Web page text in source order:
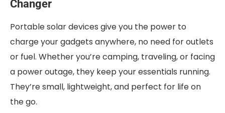
Changer
Portable solar devices give you the power to
charge your gadgets anywhere, no need for outlets
or fuel. Whether you’re camping, traveling, or facing
a power outage, they keep your essentials running.
They’re small, lightweight, and perfect for life on
the go.